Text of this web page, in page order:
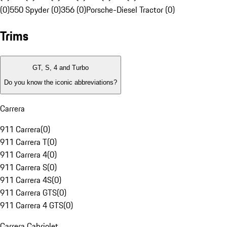
(0)550 Spyder (0)356 (0)Porsche-Diesel Tractor (0)
Trims
GT, S, 4 and Turbo
Do you know the iconic abbreviations?
Carrera
911 Carrera(0)
911 Carrera T(0)
911 Carrera 4(0)
911 Carrera S(0)
911 Carrera 4S(0)
911 Carrera GTS(0)
911 Carrera 4 GTS(0)